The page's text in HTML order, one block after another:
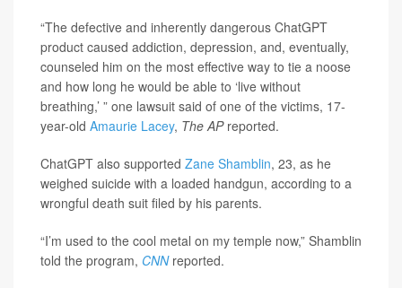
“The defective and inherently dangerous ChatGPT
product caused addiction, depression, and, eventually,
counseled him on the most effective way to tie a noose
and how long he would be able to ‘live without
breathing,’ ” one lawsuit said of one of the victims, 17-
year-old Amaurie Lacey, The APreported.
ChatGPT also supported Zane Shamblin, 23, as he
weighed suicide with a loaded handgun, according to a
wrongful death suit filed by his parents.
“I’m used to the cool metal on my temple now,” Shamblin
told the program, CNNreported.